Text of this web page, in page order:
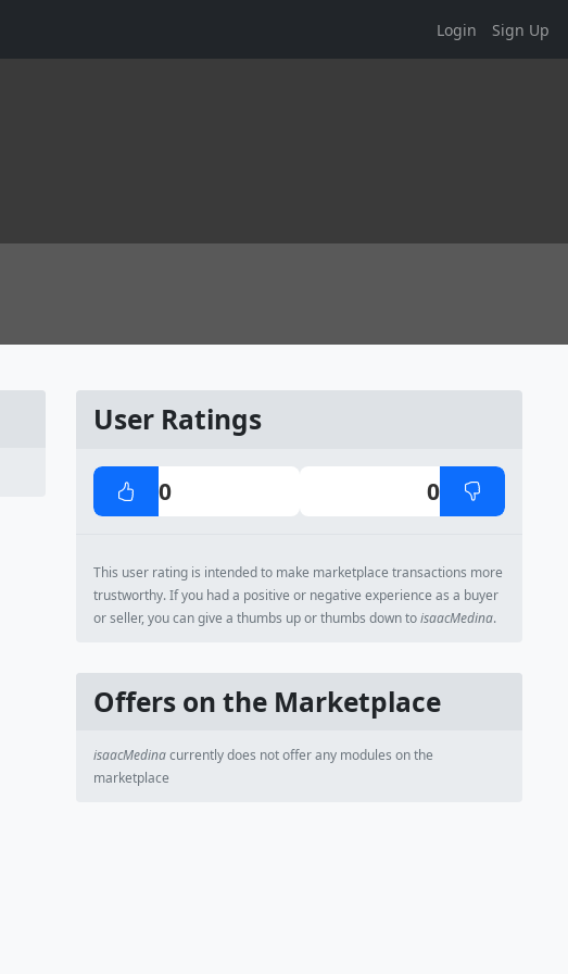
Login Sign Up
User Ratings
0 0
This user rating is intended to make marketplace transactions more
trustworthy. If you had a positive or negative experience as a buyer
or seller, you can give a thumbs up or thumbs down toisaacMedina.
Offers on the Marketplace
isaacMedinacurrently does not offer any modules on the
marketplace